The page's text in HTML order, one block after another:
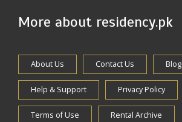
More about residency.pk
About Us Contact Us Blog
Help & Support Privacy Policy
Terms of Use Rental Archive